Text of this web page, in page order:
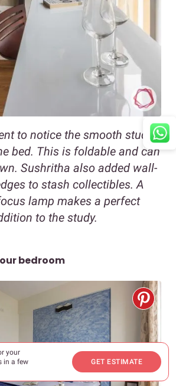
your
in a few
GET ESTIMATE
to notice the smooth study
bed. This is foldable and can
Sushritha also added wall-
to stash collectibles. A
lamp makes a perfect
to the study.
bedroom